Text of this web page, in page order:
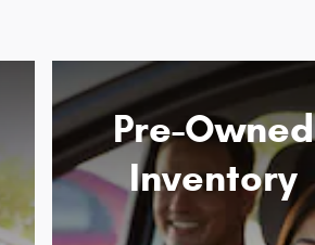
Pre-Owned
Inventory